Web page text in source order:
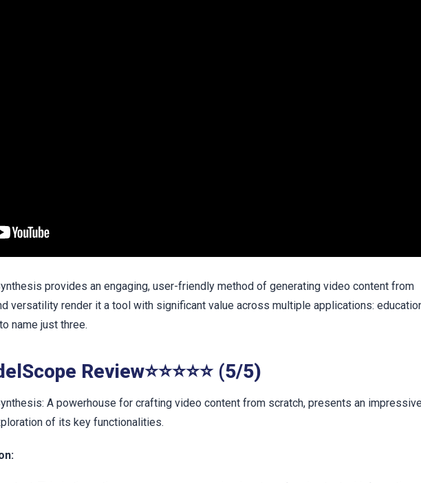
provides an engaging, user-friendly method of generating video content from
versatility render it a tool with significant value across multiple applications:
name just three.
Review⭐⭐⭐⭐⭐ (5/5)
A powerhouse for crafting video content from scratch, presents an
of its key functionalities.